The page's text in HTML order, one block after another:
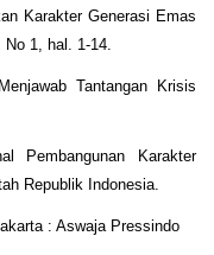
Karakter Generasi Emas
No 1, hal. 1-14.
Tantangan Krisis
Pembangunan Karakter
Republik Indonesia.
: Aswaja Pressindo